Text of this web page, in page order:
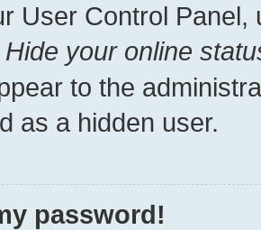
User Control Panel,
Hide your online
to the
as a hidden user.
password!